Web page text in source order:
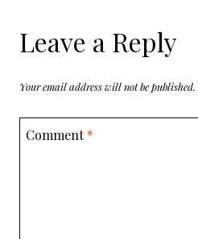
Leave a Reply
Your email address will not be published.
Comment*